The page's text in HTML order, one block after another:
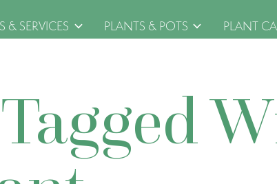
& SERVICES PLANTS & POTS PLANT